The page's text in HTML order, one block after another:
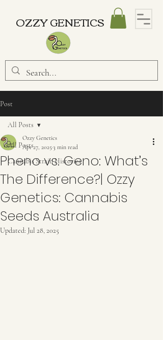
OZZY GENETICS
Post
All Posts
Cannabis Strain Histories
All Posts
Pheno vs. Geno: What’s
The Difference?| Ozzy
Genetics: Cannabis
Seeds Australia
Ozzy Genetics
Apr 27, 20253 min read
Updated: Jul 28, 2025